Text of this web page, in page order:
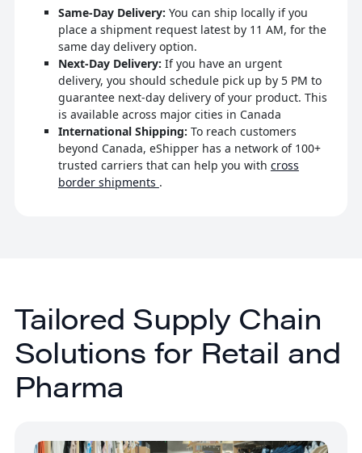
Same-Day Delivery: You can ship locally if you
place a shipment request latest by 11 AM, for the
same day delivery option.
Next-Day Delivery: If you have an urgent
delivery, you should schedule pick up by 5 PM to
guarantee next-day delivery of your product. This
is available across major cities in Canada
International Shipping: To reach customers
beyond Canada, eShipper has a network of 100+
trusted carriers that can help you with cross
border shipments .
Tailored Supply Chain
Solutions for Retail and
Pharma